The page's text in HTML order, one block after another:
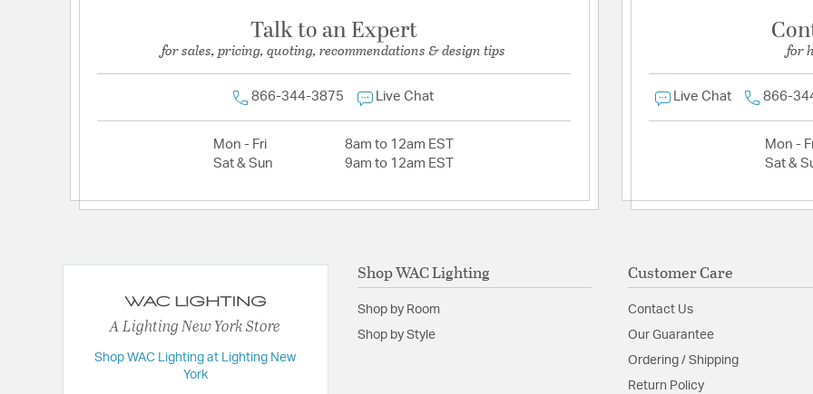
Talk to an Expert
for sales, pricing, quoting, recommendations & design tips
866-344-3875 Live Chat
Mon - Fri
8am to 12am EST
Sat & Sun
9am to 12am EST
for
Live Chat 866-
Mon -
Sat &
A Lighting New York Store
Shop WAC Lighting at Lighting New
York
Shop WAC Lighting
Shop by Room
Shop by Style
Customer Care
Contact Us
Our Guarantee
Ordering / Shipping
Return Policy